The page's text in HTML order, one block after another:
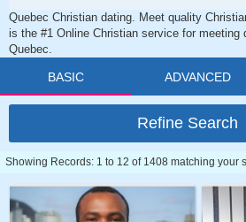
Quebec Christian dating. Meet quality
is the #1 Online Christian service for meeting
Quebec.
BASIC ADVANCED
Refine Search
Showing Records: 1 to 12 of 1408 matching your